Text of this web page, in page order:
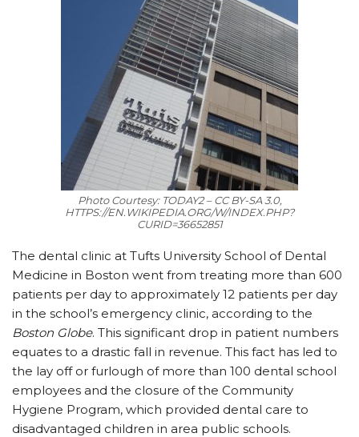
Photo Courtesy: TODAY2 – CC BY-SA 3.0,
HTTPS://EN.WIKIPEDIA.ORG/W/INDEX.PHP?
CURID=36652851
The dental clinic at Tufts University School of Dental
Medicine in Boston went from treating more than 600
patients per day to approximately 12 patients per day
in the school’s emergency clinic, according to the
Boston Globe. This significant drop in patient numbers
equates to a drastic fall in revenue. This fact has led to
the lay off or furlough of more than 100 dental school
employees and the closure of the Community
Hygiene Program, which provided dental care to
disadvantaged children in area public schools.